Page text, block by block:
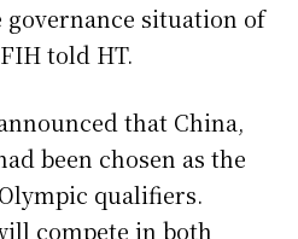
situation of
told HT.
that China,
been chosen as the
qualifiers.
compete in both